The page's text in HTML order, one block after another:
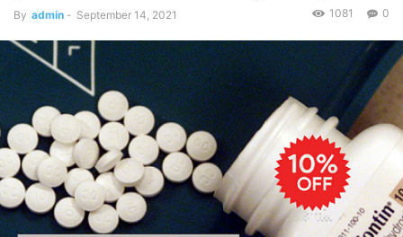
By admin - September 14, 2021 0
1081